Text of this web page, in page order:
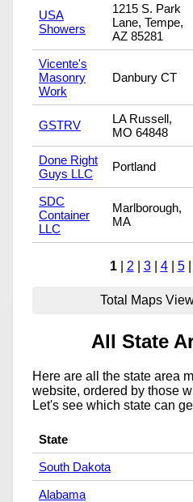
USA
Showers
1215 S. Park
Lane, Tempe,
AZ 85281
Vicente's
Masonry
Work
Danbury CT
GSTRV
LA Russell,
MO 64848
Done Right
Guys LLC
Portland
SDC
Container
LLC
Marlborough,
MA
1| 2 3| 4| 5|
Total Maps
All State
Here are all the state area
website, ordered by those
Let's see which state can
State
South Dakota
Alabama